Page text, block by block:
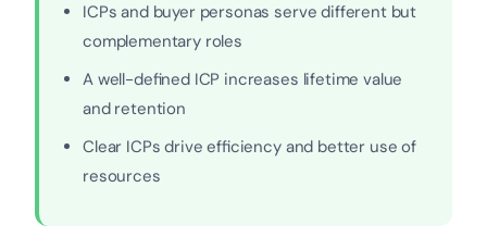
ICPs and buyer personas serve different but
complementary roles
A well-defined ICP increases lifetime value
and retention
Clear ICPs drive efficiency and better use of
resources